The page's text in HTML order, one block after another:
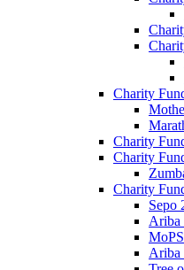
Charity
Charity
Charity
Charity
Sepo
Ariba
Ariba